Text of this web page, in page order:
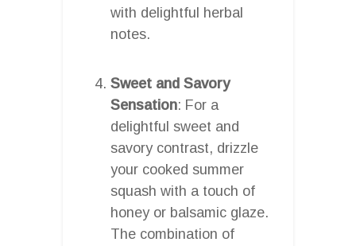
with delightful herbal
notes.
Sweet and Savory
Sensation: For a
delightful sweet and
savory contrast, drizzle
your cooked summer
squash with a touch of
honey or balsamic glaze.
The combination of